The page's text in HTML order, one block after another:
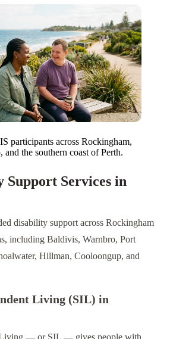
participants across Rockingham,
the southern coast of Perth.
Support Services in
disability support across Rockingham
including Baldivis, Warnbro, Port
Hillman, Cooloongup, and
Living (SIL) in